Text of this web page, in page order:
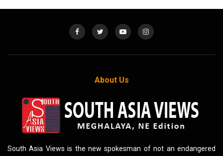
About Us
South Asia Views is the new spokesman of not an endangered